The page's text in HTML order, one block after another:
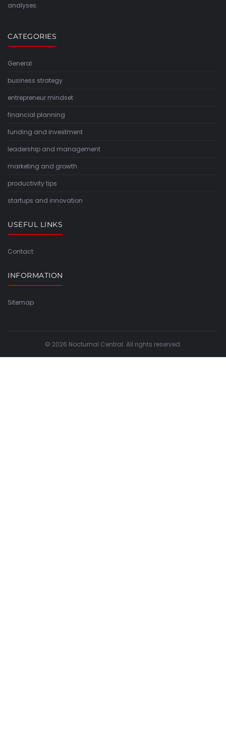
analyses.
CATEGORIES
General
business strategy
entrepreneur mindset
financial planning
funding and investment
leadership and management
marketing and growth
productivity tips
startups and innovation
USEFUL LINKS
Contact
INFORMATION
Sitemap
© 2026 Nocturnal Central. All rights reserved.